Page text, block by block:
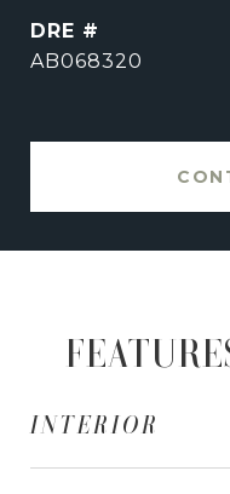
DRE #
AB068320
INTERIOR